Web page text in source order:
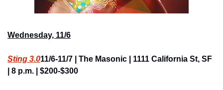
Wednesday, 11/6
Sting 3.011/6-11/7 | The Masonic | 1111 California St, SF
| 8 p.m. | $200-$300